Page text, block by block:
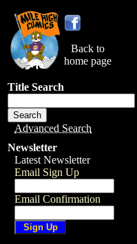
Back to
home page
Title Search
Advanced Search
Newsletter
Latest Newsletter
Email Sign Up
Email Confirmation